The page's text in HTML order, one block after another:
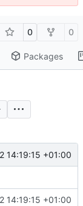
0 0
Packages
14:19:15 +01:00
14:19:15 +01:00